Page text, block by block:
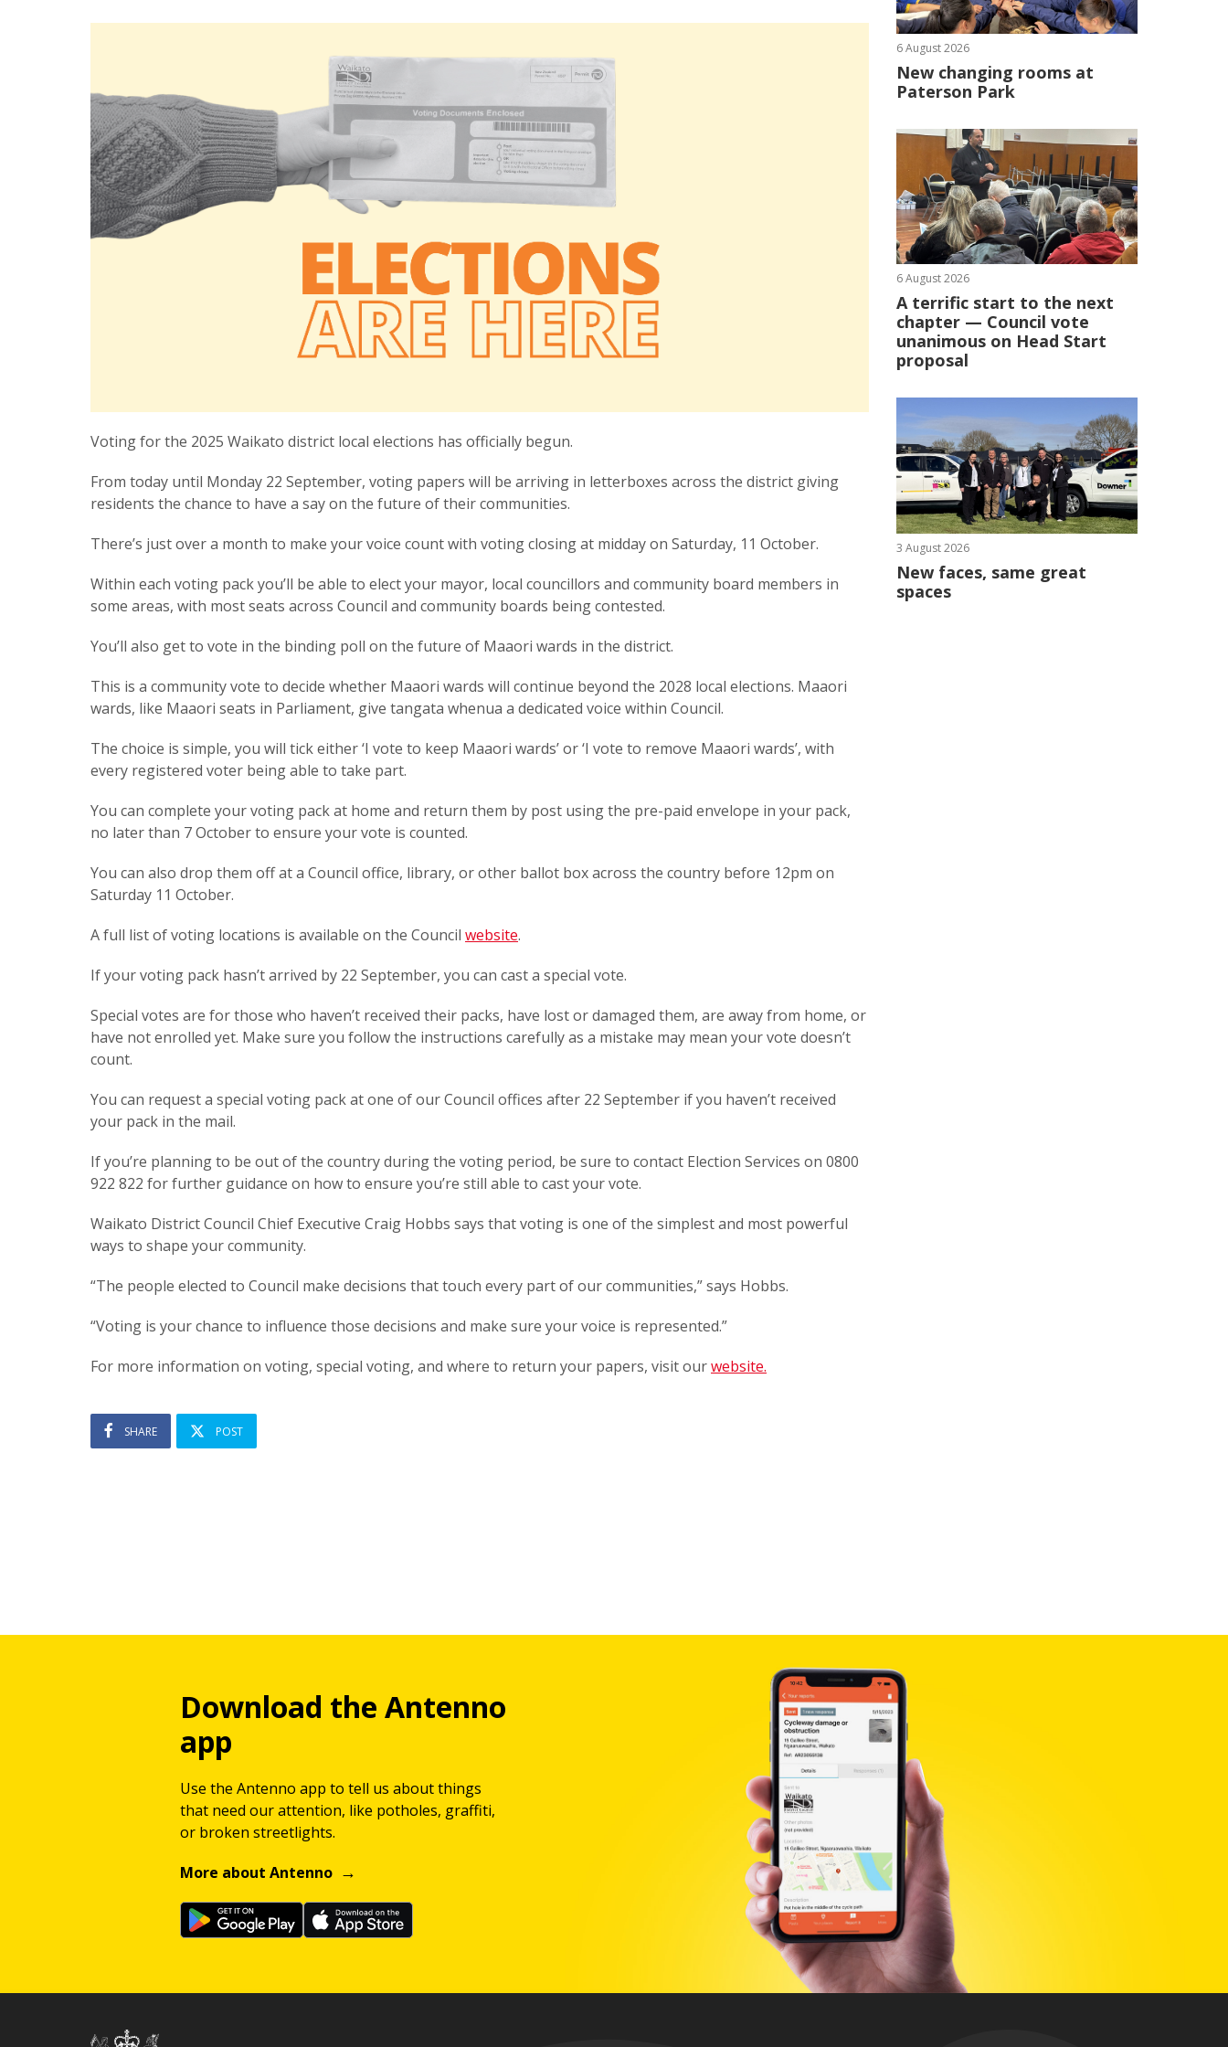
Voting for the 2025 Waikato district local elections has officially begun.
From today until Monday 22 September, voting papers will be arriving in letterboxes across the district giving
residents the chance to have a say on the future of their communities.
There’s just over a month to make your voice count with voting closing at midday on Saturday, 11 October.
Within each voting pack you’ll be able to elect your mayor, local councillors and community board members in
some areas, with most seats across Council and community boards being contested.
You’ll also get to vote in the binding poll on the future of Maaori wards in the district.
This is a community vote to decide whether Maaori wards will continue beyond the 2028 local elections. Maaori
wards, like Maaori seats in Parliament, give tangata whenua a dedicated voice within Council.
The choice is simple, you will tick either ‘I vote to keep Maaori wards’ or ‘I vote to remove Maaori wards’, with
every registered voter being able to take part.
You can complete your voting pack at home and return them by post using the pre-paid envelope in your pack,
no later than 7 October to ensure your vote is counted.
You can also drop them off at a Council office, library, or other ballot box across the country before 12pm on
Saturday 11 October.
A full list of voting locations is available on the Council website.
If your voting pack hasn’t arrived by 22 September, you can cast a special vote.
Special votes are for those who haven’t received their packs, have lost or damaged them, are away from home, or
have not enrolled yet. Make sure you follow the instructions carefully as a mistake may mean your vote doesn’t
count.
You can request a special voting pack at one of our Council offices after 22 September if you haven’t received
your pack in the mail.
If you’re planning to be out of the country during the voting period, be sure to contact Election Services on 0800
922 822 for further guidance on how to ensure you’re still able to cast your vote.
Waikato District Council Chief Executive Craig Hobbs says that voting is one of the simplest and most powerful
ways to shape your community.
“The people elected to Council make decisions that touch every part of our communities,” says Hobbs.
“Voting is your chance to influence those decisions and make sure your voice is represented.”
For more information on voting, special voting, and where to return your papers, visit ourwebsite.
SHARE POST
6 August 2026
New changing rooms at
Paterson Park
6 August 2026
A terrific start to the next
chapter — Council vote
unanimous on Head Start
proposal
3 August 2026
New faces, same great
spaces
Download the Antenno
app
Use the Antenno app to tell us about things
that need our attention, like potholes, graffiti,
or broken streetlights.
More about Antenno